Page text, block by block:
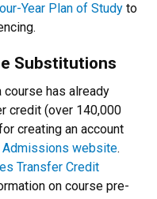
Year Plan of Study to
Substitutions
has already
credit (over 140,000
creating an account
Admissions website.
Transfer Credit
on course pre-